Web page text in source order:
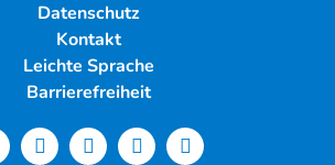
Datenschutz
Kontakt
Leichte Sprache
Barrierefreiheit